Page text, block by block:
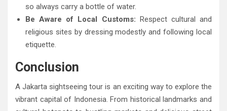
so always carry a bottle of water.
Be Aware of Local Customs: Respect cultural and
religious sites by dressing modestly and following local
etiquette.
Conclusion
A Jakarta sightseeing tour is an exciting way to explore the
vibrant capital of Indonesia. From historical landmarks and